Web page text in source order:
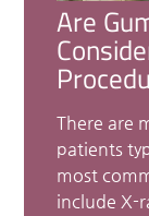
Are
There are
patients
most
include X-